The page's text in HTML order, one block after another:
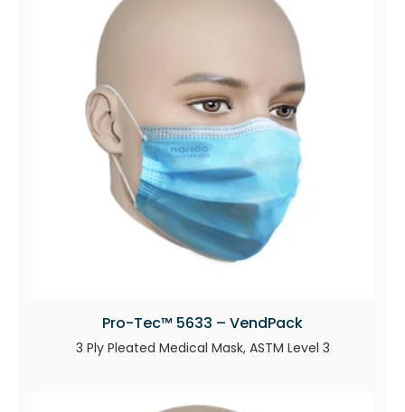
Pro-Tec™ 5633 – VendPack
3 Ply Pleated Medical Mask, ASTM Level 3